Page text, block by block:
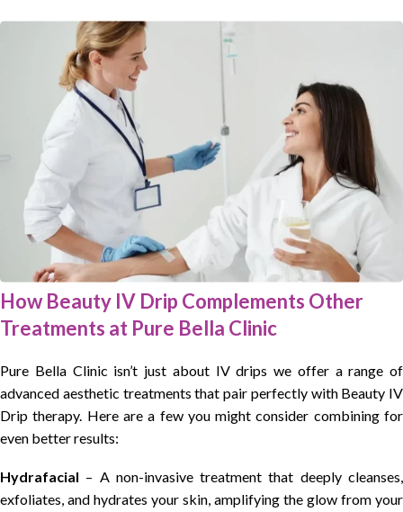
How Beauty IV Drip Complements Other
Treatments at Pure Bella Clinic
Pure Bella Clinic isn’t just about IV drips we offer a range of
advanced aesthetic treatments that pair perfectly with Beauty IV
Drip therapy. Here are a few you might consider combining for
even better results:
Hydrafacial – A non-invasive treatment that deeply cleanses,
exfoliates, and hydrates your skin, amplifying the glow from your